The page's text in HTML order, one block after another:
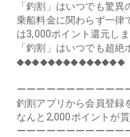
Fukushima Prefecture,
Tokyo, Kanagawa
Prefecture, Ishikawa
Prefecture, Mie
Prefecture, Hyogo
Prefecture, Kagawa
Prefecture, Fukuoka
Prefecture, Kumamoto
Prefecture, Kagoshima
「釣割」はいつでも驚異
乗船料金に関わらず一律
は3,000ポイント還元しま
「釣割」はいつでも超絶
◆◆◆◆◆◆◆◆◆◆◆◆◆◆
ーーーーーーーーーーー
釣割アプリから会員登録
なんと2,000ポイントが貰
ーーーーーーーーーーー